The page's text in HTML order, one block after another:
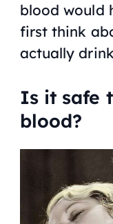
blood would
first think
actually
Is it safe
blood?